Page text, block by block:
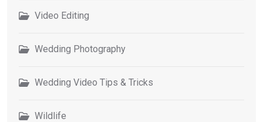
Video Editing
Wedding Photography
Wedding Video Tips & Tricks
Wildlife